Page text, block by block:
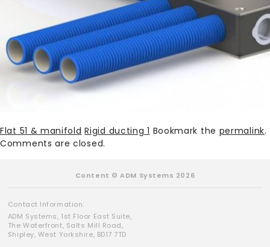
Flat 51 & manifold Rigid ducting 1 Bookmark the permalink.
Comments are closed.
Content © ADM Systems 2026
Contact Information:
ADM Systems, 1st Floor East Suite,
The Waterfront, Salts Mill Road,
Shipley, West Yorkshire, BD17 7TD